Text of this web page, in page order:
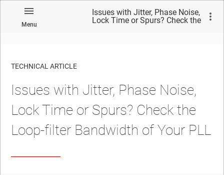
Menu
Issues with Jitter, Phase Noise,
Lock Time or Spurs? Check the
TECHNICAL ARTICLE
Issues with Jitter, Phase Noise,
Lock Time or Spurs? Check the
Loop-filter Bandwidth of Your PLL